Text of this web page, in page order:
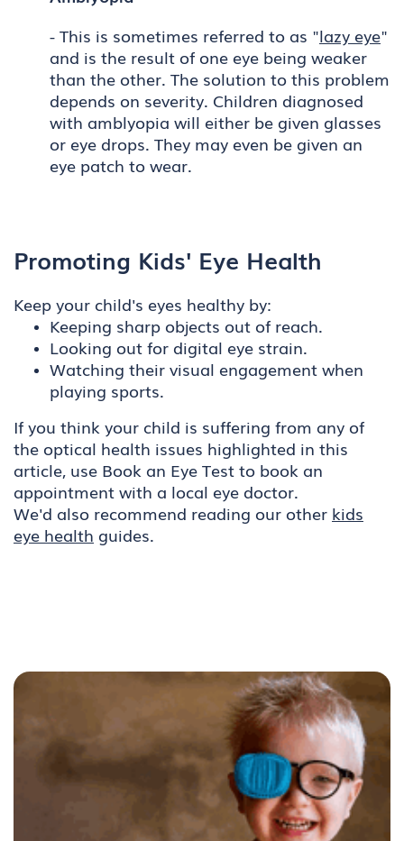
- This is sometimes referred to as "lazy eye"
and is the result of one eye being weaker
than the other. The solution to this problem
depends on severity. Children diagnosed
with amblyopia will either be given glasses
or eye drops. They may even be given an
eye patch to wear.
Promoting Kids' Eye Health
Keep your child's eyes healthy by:
Keeping sharp objects out of reach.
Looking out for digital eye strain.
Watching their visual engagement when
playing sports.
If you think your child is suffering from any of
the optical health issues highlighted in this
article, use Book an Eye Test to book an
appointment with a local eye doctor.
We'd also recommend reading our other kids
eye health guides.